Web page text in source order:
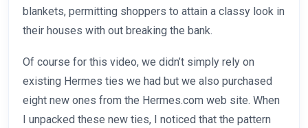
blankets, permitting shoppers to attain a classy look in
their houses with out breaking the bank.
Of course for this video, we didn’t simply rely on
existing Hermes ties we had but we also purchased
eight new ones from the Hermes.com web site. When
I unpacked these new ties, I noticed that the pattern